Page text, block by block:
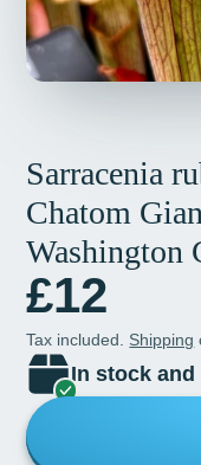
Sarracenia
Chatom
Washington
£12
Tax included. Shipping
In stock